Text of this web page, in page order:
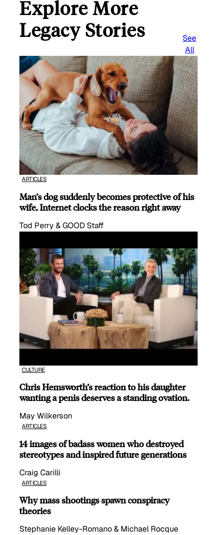
Explore More
Legacy Stories
See
All
ARTICLES
Man’s dog suddenly becomes protective of his
wife, Internet clocks the reason right away
Tod Perry & GOOD Staff
CULTURE
Chris Hemsworth’s reaction to his daughter
wanting a penis deserves a standing ovation.
May Wilkerson
ARTICLES
14 images of badass women who destroyed
stereotypes and inspired future generations
Craig Carilli
ARTICLES
Why mass shootings spawn conspiracy
theories
Stephanie Kelley-Romano & Michael Rocque